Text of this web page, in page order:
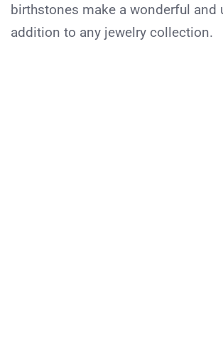
birthstones make a wonderful and
addition to any jewelry collection.